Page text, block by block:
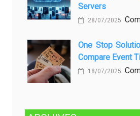
Servers
28/07/2025
One Stop
Compare Event
18/07/2025